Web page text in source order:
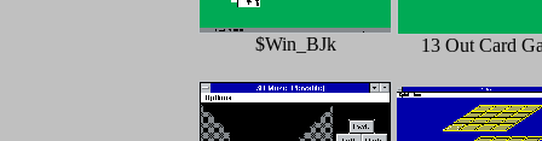
$Win_BJk 13 Out Card